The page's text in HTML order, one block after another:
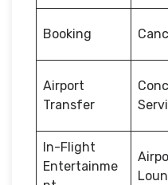
Booking
Airport
Transfer
In-Flight
Entertainme